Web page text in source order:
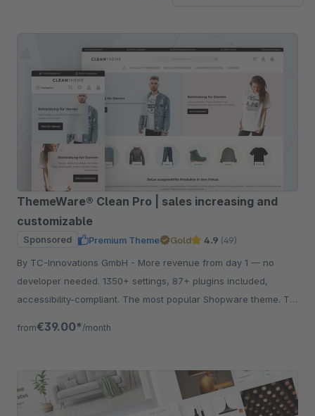
ThemeWare® Clean Pro | sales increasing and
customizable
Sponsored Premium Theme Gold 4.9 (49)
By TC-Innovations GmbH - More revenue from day 1 — no
developer needed. 1350+ settings, 87+ plugins included,
accessibility-compliant. The most popular Shopware theme. Try
from€39.00* /month